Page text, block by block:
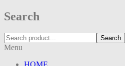
Search
Search
Menu